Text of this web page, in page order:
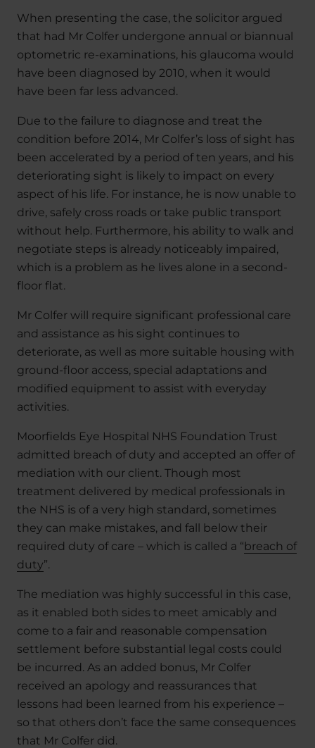
When presenting the case, the solicitor argued
that had Mr Colfer undergone annual or biannual
optometric re-examinations, his glaucoma would
have been diagnosed by 2010, when it would
have been far less advanced.
Due to the failure to diagnose and treat the
condition before 2014, Mr Colfer’s loss of sight has
been accelerated by a period of ten years, and his
deteriorating sight is likely to impact on every
aspect of his life. For instance, he is now unable to
drive, safely cross roads or take public transport
without help. Furthermore, his ability to walk and
negotiate steps is already noticeably impaired,
which is a problem as he lives alone in a second-
floor flat.
Mr Colfer will require significant professional care
and assistance as his sight continues to
deteriorate, as well as more suitable housing with
ground-floor access, special adaptations and
modified equipment to assist with everyday
activities.
Moorfields Eye Hospital NHS Foundation Trust
admitted breach of duty and accepted an offer of
mediation with our client. Though most
treatment delivered by medical professionals in
the NHS is of a very high standard, sometimes
they can make mistakes, and fall below their
required duty of care – which is called a “breach of
duty”.
The mediation was highly successful in this case,
as it enabled both sides to meet amicably and
come to a fair and reasonable compensation
settlement before substantial legal costs could
be incurred. As an added bonus, Mr Colfer
received an apology and reassurances that
lessons had been learned from his experience –
so that others don’t face the same consequences
that Mr Colfer did.